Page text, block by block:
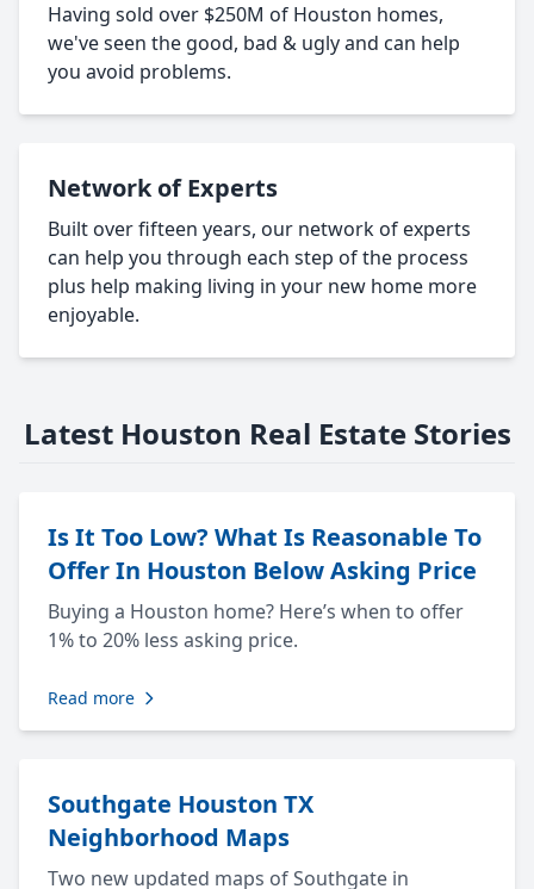
Having sold over $250M of Houston homes,
we've seen the good, bad & ugly and can help
you avoid problems.
Network of Experts
Built over fifteen years, our network of experts
can help you through each step of the process
plus help making living in your new home more
enjoyable.
Latest Houston Real Estate Stories
Is It Too Low? What Is Reasonable To
Offer In Houston Below Asking Price
Buying a Houston home? Here’s when to offer
1% to 20% less asking price.
Read more
Southgate Houston TX
Neighborhood Maps
Two new updated maps of Southgate in